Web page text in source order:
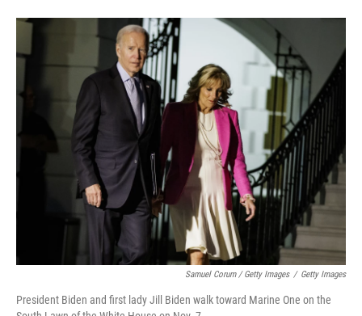
Samuel Corum / Getty Images / Getty Images
President Biden and first lady Jill Biden walk toward Marine One on the